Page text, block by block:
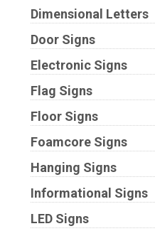
Dimensional Letters
Door Signs
Electronic Signs
Flag Signs
Floor Signs
Foamcore Signs
Hanging Signs
Informational Signs
LED Signs